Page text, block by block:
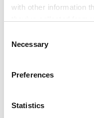
with other information
Google Analytics,
Marketo
link]
Selection
Necessary
Preferences
Statistics
they have won a
requests that the
numbers as a
prize.
・A scheme where
Singapore have now